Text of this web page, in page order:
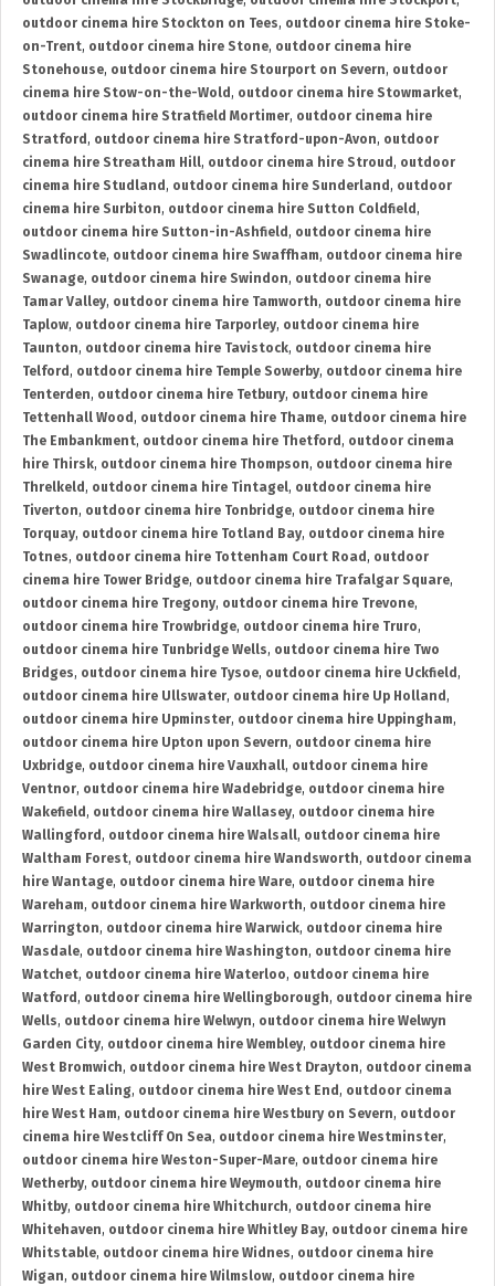
outdoor cinema hire Stockton on Tees, outdoor cinema hire Stoke-
on-Trent, outdoor cinema hire Stone, outdoor cinema hire
Stonehouse, outdoor cinema hire Stourport on Severn, outdoor
cinema hire Stow-on-the-Wold , outdoor cinema hire Stowmarket,
outdoor cinema hire Stratfield Mortimer, outdoor cinema hire
Stratford , outdoor cinema hire Stratford-upon-Avon, outdoor
cinema hire Streatham Hill, outdoor cinema hire Stroud , outdoor
cinema hire Studland , outdoor cinema hire Sunderland , outdoor
cinema hire Surbiton, outdoor cinema hire Sutton Coldfield ,
outdoor cinema hire Sutton-in-Ashfield , outdoor cinema hire
Swadlincote, outdoor cinema hire Swaffham, outdoor cinema hire
Swanage, outdoor cinema hire Swindon, outdoor cinema hire
Tamar Valley, outdoor cinema hire Tamworth, outdoor cinema hire
Taplow, outdoor cinema hire Tarporley, outdoor cinema hire
Taunton, outdoor cinema hire Tavistock, outdoor cinema hire
Telford , outdoor cinema hire Temple Sowerby, outdoor cinema hire
Tenterden, outdoor cinema hire Tetbury, outdoor cinema hire
Tettenhall Wood , outdoor cinema hire Thame, outdoor cinema hire
The Embankment, outdoor cinema hire Thetford , outdoor cinema
hire Thirsk, outdoor cinema hire Thompson, outdoor cinema hire
Threlkeld , outdoor cinema hire Tintagel, outdoor cinema hire
Tiverton, outdoor cinema hire Tonbridge, outdoor cinema hire
Torquay, outdoor cinema hire Totland Bay, outdoor cinema hire
Totnes, outdoor cinema hire Tottenham Court Road , outdoor
cinema hire Tower Bridge, outdoor cinema hire Trafalgar Square,
outdoor cinema hire Tregony, outdoor cinema hire Trevone,
outdoor cinema hire Trowbridge, outdoor cinema hire Truro,
outdoor cinema hire Tunbridge Wells, outdoor cinema hire Two
Bridges, outdoor cinema hire Tysoe, outdoor cinema hire Uckfield ,
outdoor cinema hire Ullswater, outdoor cinema hire Up Holland ,
outdoor cinema hire Upminster, outdoor cinema hire Uppingham,
outdoor cinema hire Upton upon Severn, outdoor cinema hire
Uxbridge, outdoor cinema hire Vauxhall, outdoor cinema hire
Ventnor, outdoor cinema hire Wadebridge, outdoor cinema hire
Wakefield , outdoor cinema hire Wallasey, outdoor cinema hire
Wallingford , outdoor cinema hire Walsall, outdoor cinema hire
Waltham Forest, outdoor cinema hire Wandsworth, outdoor cinema
hire Wantage, outdoor cinema hire Ware, outdoor cinema hire
Wareham, outdoor cinema hire Warkworth, outdoor cinema hire
Warrington, outdoor cinema hire Warwick, outdoor cinema hire
Wasdale, outdoor cinema hire Washington, outdoor cinema hire
Watchet, outdoor cinema hire Waterloo, outdoor cinema hire
Watford , outdoor cinema hire Wellingborough, outdoor cinema hire
Wells, outdoor cinema hire Welwyn, outdoor cinema hire Welwyn
Garden City, outdoor cinema hire Wembley, outdoor cinema hire
West Bromwich, outdoor cinema hire West Drayton, outdoor cinema
hire West Ealing, outdoor cinema hire West End , outdoor cinema
hire West Ham, outdoor cinema hire Westbury on Severn, outdoor
cinema hire Westcliff On Sea, outdoor cinema hire Westminster,
outdoor cinema hire Weston-Super-Mare, outdoor cinema hire
Wetherby, outdoor cinema hire Weymouth, outdoor cinema hire
Whitby, outdoor cinema hire Whitchurch, outdoor cinema hire
Whitehaven, outdoor cinema hire Whitley Bay, outdoor cinema hire
Whitstable, outdoor cinema hire Widnes, outdoor cinema hire
Wigan, outdoor cinema hire Wilmslow, outdoor cinema hire